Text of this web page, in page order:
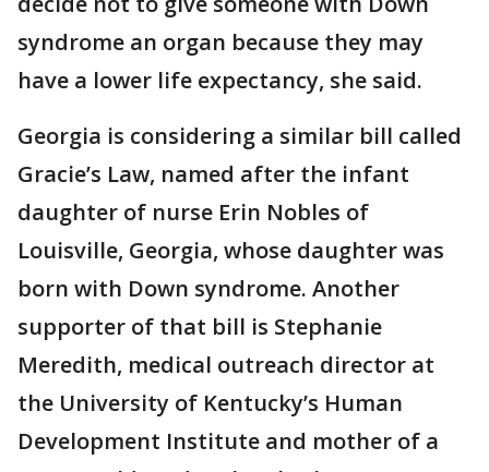
syndrome an organ because they may
have a lower life expectancy, she said.
Georgia is considering a similar bill called
Gracie’s Law, named after the infant
daughter of nurse Erin Nobles of
Louisville, Georgia, whose daughter was
born with Down syndrome. Another
supporter of that bill is Stephanie
Meredith, medical outreach director at
the University of Kentucky’s Human
Development Institute and mother of a